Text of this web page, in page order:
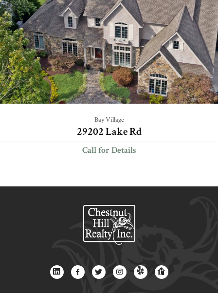
Bay Village
29202 Lake Rd
Call for Details